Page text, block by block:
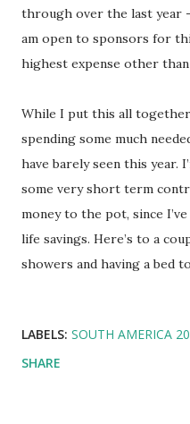
through over the last year
am open to sponsors for
highest expense other
While I put this all
spending some much
have barely seen this year.
some very short term
money to the pot, since
life savings. Here’s to a
showers and having a bed
LABELS: SOUTH AMERICA
SHARE